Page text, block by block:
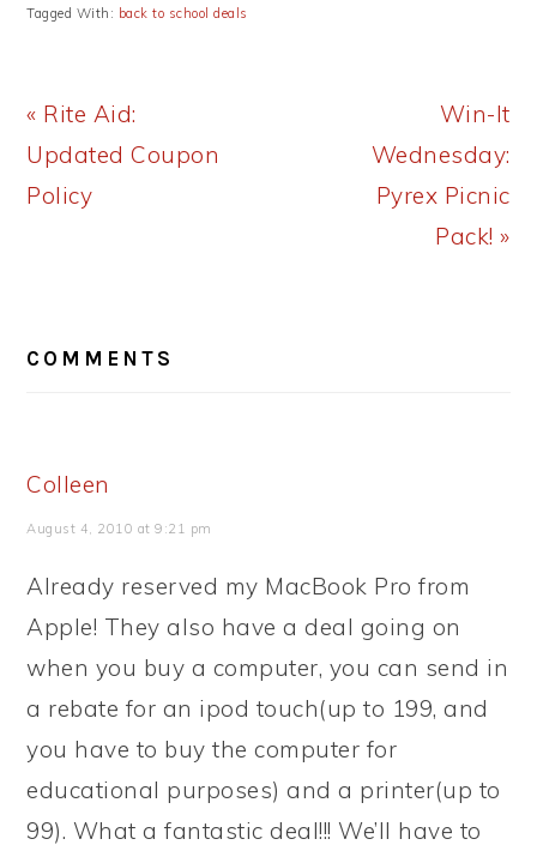
Tagged With: back to school deals
Previous
Post:
« Rite Aid:
Updated Coupon
Policy
Next
Post:
Win-It
Wednesday:
Pyrex Picnic
Pack! »
INTERACTIONS
COMMENTS
Colleen
August 4, 2010 at 9:21 pm
Already reserved my MacBook Pro from
Apple! They also have a deal going on
when you buy a computer, you can send in
a rebate for an ipod touch(up to 199, and
you have to buy the computer for
educational purposes) and a printer(up to
99). What a fantastic deal!!! We’ll have to